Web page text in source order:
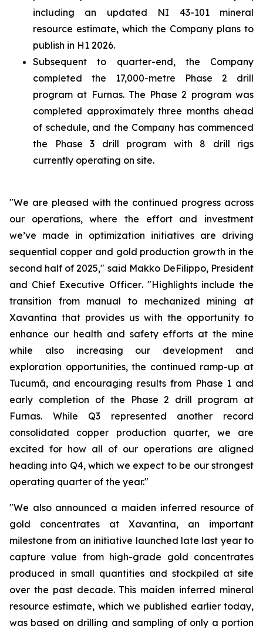
including an updated NI 43-101 mineral
resource estimate, which the Company plans to
publish in H1 2026.
Subsequent to quarter-end, the Company
completed the 17,000-metre Phase 2 drill
program at Furnas. The Phase 2 program was
completed approximately three months ahead
of schedule, and the Company has commenced
the Phase 3 drill program with 8 drill rigs
currently operating on site.
"We are pleased with the continued progress across
our operations, where the effort and investment
we’ve made in optimization initiatives are driving
sequential copper and gold production growth in the
second half of 2025," said Makko DeFilippo, President
and Chief Executive Officer. "Highlights include the
transition from manual to mechanized mining at
Xavantina that provides us with the opportunity to
enhance our health and safety efforts at the mine
while also increasing our development and
exploration opportunities, the continued ramp-up at
Tucumã, and encouraging results from Phase 1 and
early completion of the Phase 2 drill program at
Furnas. While Q3 represented another record
consolidated copper production quarter, we are
excited for how all of our operations are aligned
heading into Q4, which we expect to be our strongest
operating quarter of the year."
"We also announced a maiden inferred resource of
gold concentrates at Xavantina, an important
milestone from an initiative launched late last year to
capture value from high-grade gold concentrates
produced in small quantities and stockpiled at site
over the past decade. This maiden inferred mineral
resource estimate, which we published earlier today,
was based on drilling and sampling of only a portion